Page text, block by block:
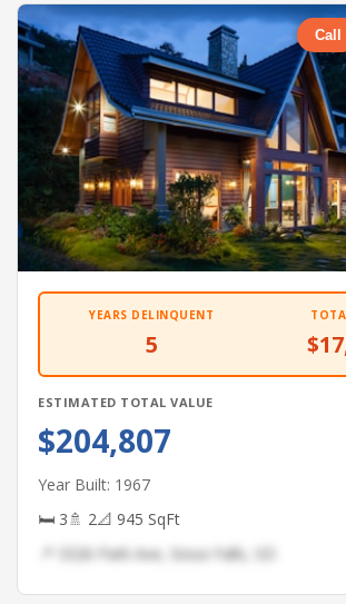
Call
YEARS DELINQUENT
5
ESTIMATED TOTAL VALUE
$204,807
Year Built: 1967
🛏 3🚿 2📐 945 SqFt
📍 3326 Park Ave, Sioux Falls, SD